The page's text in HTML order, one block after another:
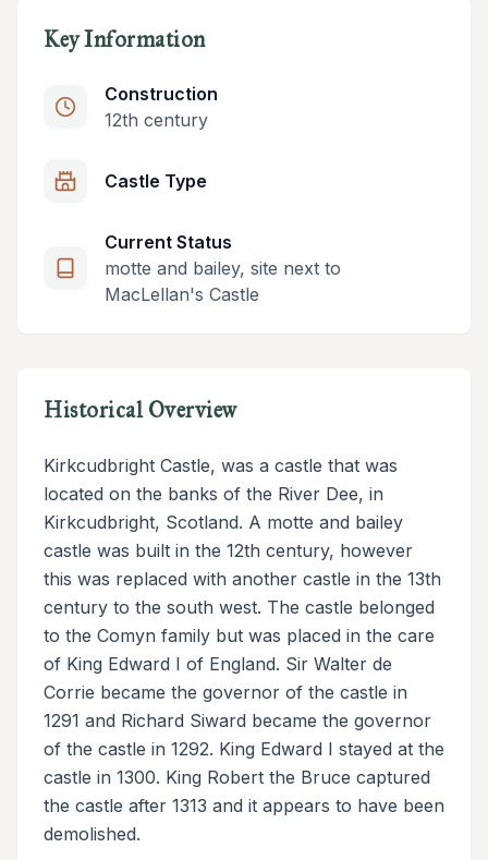
Key Information
Construction
12th century
Castle Type
Current Status
motte and bailey, site next to
MacLellan's Castle
Historical Overview
Kirkcudbright Castle, was a castle that was
located on the banks of the River Dee, in
Kirkcudbright, Scotland. A motte and bailey
castle was built in the 12th century, however
this was replaced with another castle in the 13th
century to the south west. The castle belonged
to the Comyn family but was placed in the care
of King Edward I of England. Sir Walter de
Corrie became the governor of the castle in
1291 and Richard Siward became the governor
of the castle in 1292. King Edward I stayed at the
castle in 1300. King Robert the Bruce captured
the castle after 1313 and it appears to have been
demolished.